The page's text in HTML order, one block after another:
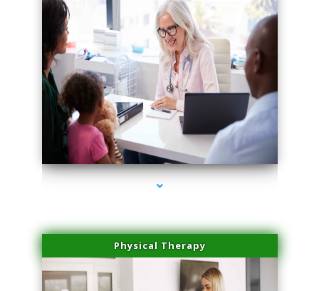
series-4000-Potenza RF Microneedling Hialeah Gardens
Physical Therapy